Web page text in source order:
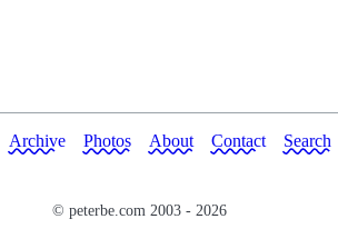
Archive Photos About Contact Search
© peterbe.com 2003 - 2026